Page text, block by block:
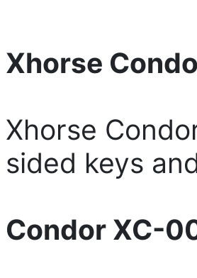
Xhorse
Xhorse
sided keys
Condor XC-